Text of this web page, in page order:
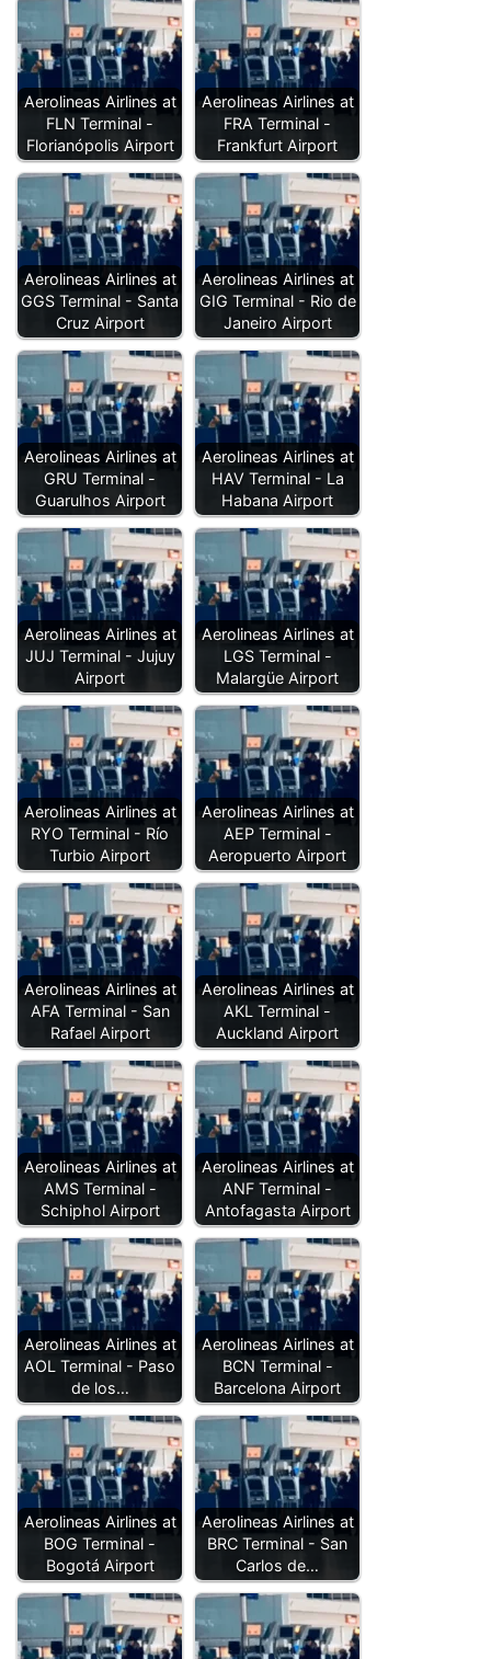
Aerolineas Airlines at
FLN Terminal -
Florianópolis Airport
Aerolineas Airlines at
FRA Terminal -
Frankfurt Airport
Aerolineas Airlines at
GGS Terminal - Santa
Cruz Airport
Aerolineas Airlines at
GIG Terminal - Rio de
Janeiro Airport
Aerolineas Airlines at
GRU Terminal -
Guarulhos Airport
Aerolineas Airlines at
HAV Terminal - La
Habana Airport
Aerolineas Airlines at
JUJ Terminal - Jujuy
Airport
Aerolineas Airlines at
LGS Terminal -
Malargüe Airport
Aerolineas Airlines at
RYO Terminal - Río
Turbio Airport
Aerolineas Airlines at
AEP Terminal -
Aeropuerto Airport
Aerolineas Airlines at
AFA Terminal - San
Rafael Airport
Aerolineas Airlines at
AKL Terminal -
Auckland Airport
Aerolineas Airlines at
AMS Terminal -
Schiphol Airport
Aerolineas Airlines at
ANF Terminal -
Antofagasta Airport
Aerolineas Airlines at
AOL Terminal - Paso
de los…
Aerolineas Airlines at
BCN Terminal -
Barcelona Airport
Aerolineas Airlines at
BOG Terminal -
Bogotá Airport
Aerolineas Airlines at
BRC Terminal - San
Carlos de…